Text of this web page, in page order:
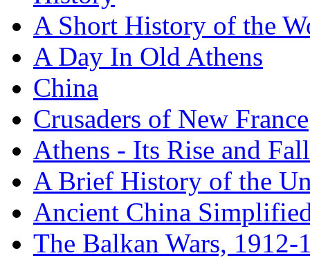
A Short History of the
A Day In Old Athens
China
Crusaders of New France
Athens - Its Rise and Fall
A Brief History of the
Ancient China
The Balkan Wars, 1912-